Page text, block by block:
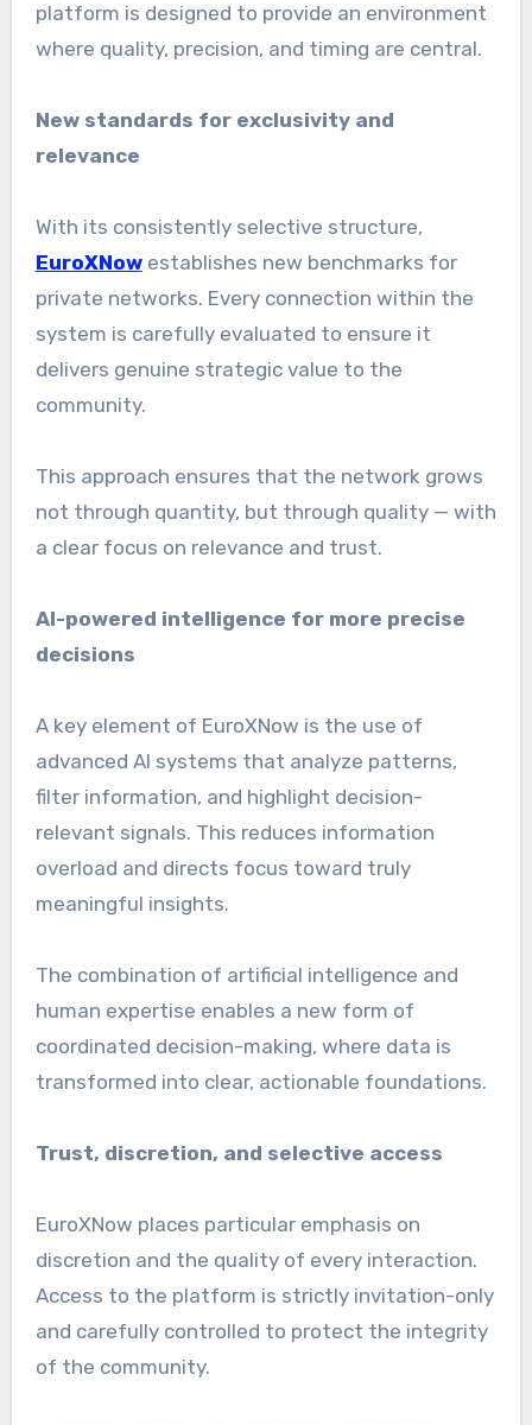
platform is designed to provide an environment
where quality, precision, and timing are central.
New standards for exclusivity and
relevance
With its consistently selective structure,
EuroXNowestablishes new benchmarks for
private networks. Every connection within the
system is carefully evaluated to ensure it
delivers genuine strategic value to the
community.
This approach ensures that the network grows
not through quantity, but through quality — with
a clear focus on relevance and trust.
AI-powered intelligence for more precise
decisions
A key element of EuroXNow is the use of
advanced AI systems that analyze patterns,
filter information, and highlight decision-
relevant signals. This reduces information
overload and directs focus toward truly
meaningful insights.
The combination of artificial intelligence and
human expertise enables a new form of
coordinated decision-making, where data is
transformed into clear, actionable foundations.
Trust, discretion, and selective access
EuroXNow places particular emphasis on
discretion and the quality of every interaction.
Access to the platform is strictly invitation-only
and carefully controlled to protect the integrity
of the community.